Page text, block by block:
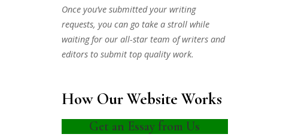
Once you’ve submitted your writing
requests, you can go take a stroll while
waiting for our all-star team of writers and
editors to submit top quality work.
How Our Website Works
Get an Essay from Us